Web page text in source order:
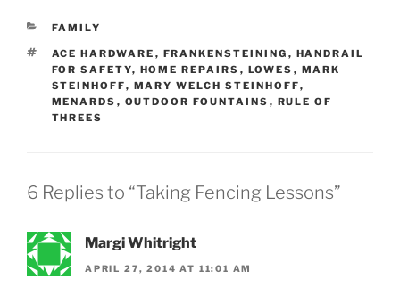
CATEGORIES
FAMILY
TAGS
ACE HARDWARE , FRANKENSTEINING , HANDRAIL
FOR SAFETY, HOME REPAIRS , LOWES , MARK
STEINHOFF, MARY WELCH STEINHOFF,
MENARDS , OUTDOOR FOUNTAINS , RULE OF
THREES
6 Replies to “Taking Fencing Lessons”
Margi Whitright
APRIL 27, 2014 AT 11:01 AM